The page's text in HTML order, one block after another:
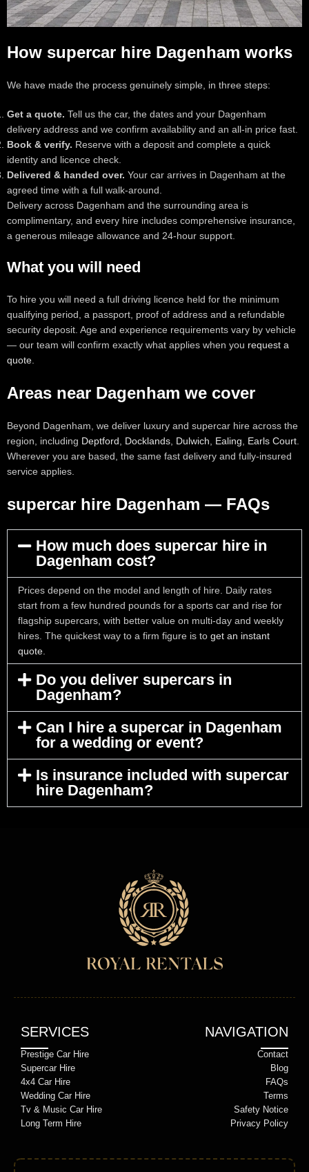
How supercar hire Dagenham works
We have made the process genuinely simple, in three steps:
Get a quote. Tell us the car, the dates and your Dagenham
delivery address and we confirm availability and an all-in price fast.
Book & verify. Reserve with a deposit and complete a quick
identity and licence check.
Delivered & handed over. Your car arrives in Dagenham at the
agreed time with a full walk-around.
Delivery across Dagenham and the surrounding area is
complimentary, and every hire includes comprehensive insurance,
a generous mileage allowance and 24-hour support.
What you will need
To hire you will need a full driving licence held for the minimum
qualifying period, a passport, proof of address and a refundable
security deposit. Age and experience requirements vary by vehicle
— our team will confirm exactly what applies when you request a
quote
Areas near Dagenham we cover
Beyond Dagenham, we deliver luxury and supercar hire across the
region, including Deptford Docklands Dulwich Ealing Earls Court
Wherever you are based, the same fast delivery and fully-insured
service applies.
supercar hire Dagenham — FAQs
How much does supercar hire in
Dagenham cost?
Prices depend on the model and length of hire. Daily rates
start from a few hundred pounds for a sports car and rise for
flagship supercars, with better value on multi-day and weekly
hires. The quickest way to a firm figure is to get an instant
quote
Do you deliver supercars in
Dagenham?
Can I hire a supercar in Dagenham
for a wedding or event?
Is insurance included with supercar
hire Dagenham?
SERVICES
Prestige Car Hire
Supercar Hire
4x4 Car Hire
Wedding Car Hire
Tv & Music Car Hire
Long Term Hire
NAVIGATION
Contact
Blog
FAQs
Terms
Safety Notice
Privacy Policy